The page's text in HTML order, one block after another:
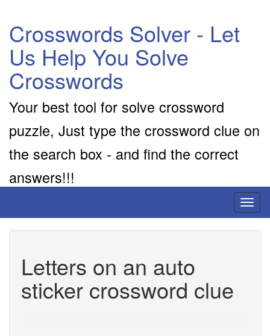
Crosswords Solver - Let
Us Help You Solve
Crosswords
Your best tool for solve crossword
puzzle, Just type the crossword clue on
the search box - and find the correct
answers!!!
Letters on an auto
sticker crossword clue